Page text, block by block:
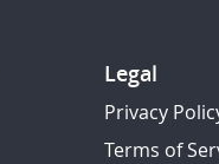
Legal
Privacy
Terms of